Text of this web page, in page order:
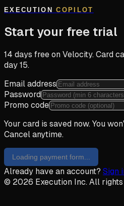
EXECUTIONCOPILOT
Start your free trial
14 days free on Velocity. Card
day 15.
Email address
Password
Promo code
Your card is saved now. You
Cancel anytime.
Loading payment form...
Already have an account? Sign
© 2026 Execution Inc. All rights